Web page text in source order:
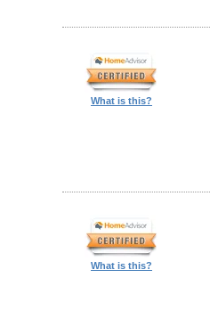
What is this?
What is this?